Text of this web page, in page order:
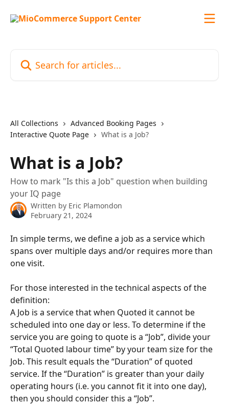
All Collections
Advanced Booking Pages
Interactive Quote Page
What is a Job?
What is a Job?
How to mark "Is this a Job" question when building
your IQ page
Written by Eric Plamondon
February 21, 2024
In simple terms, we define a job as a service which
spans over multiple days and/or requires more than
one visit.
For those interested in the technical aspects of the
definition:
A Job is a service that when Quoted it cannot be
scheduled into one day or less. To determine if the
service you are going to quote is a “Job”, divide your
“Total Quoted labour time” by your team size for the
Job. This result equals the “Duration” of quoted
service. If the “Duration” is greater than your daily
operating hours (i.e. you cannot fit it into one day),
then you should consider this a “Job”.